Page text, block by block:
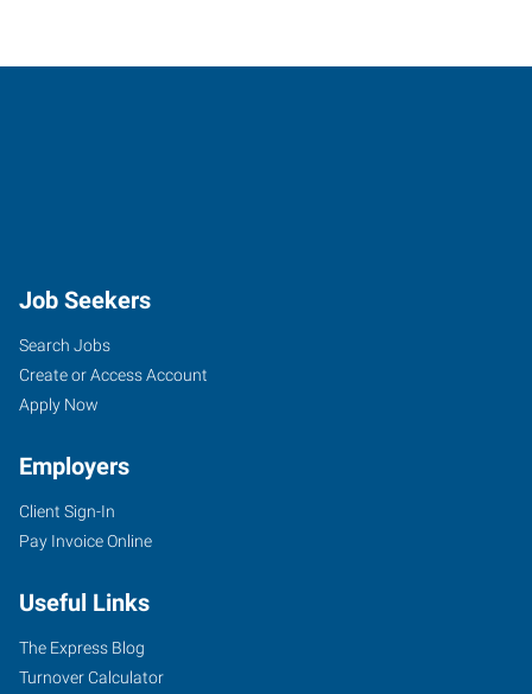
Job Seekers
Search Jobs
Create or Access Account
Apply Now
Employers
Client Sign-In
Pay Invoice Online
Useful Links
The Express Blog
Turnover Calculator